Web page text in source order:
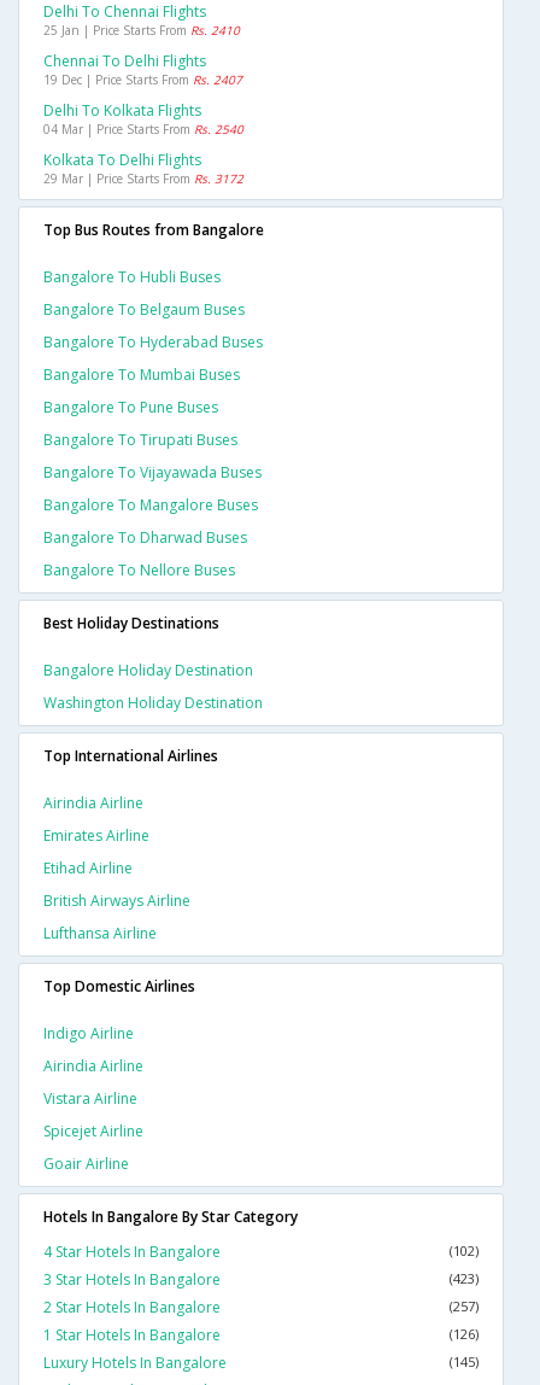
Delhi To Chennai Flights
25 Jan | Price Starts From Rs. 2410
Chennai To Delhi Flights
19 Dec | Price Starts From Rs. 2407
Delhi To Kolkata Flights
04 Mar | Price Starts From Rs. 2540
Kolkata To Delhi Flights
29 Mar | Price Starts From Rs. 3172
Top Bus Routes from Bangalore
Bangalore To Hubli Buses
Bangalore To Belgaum Buses
Bangalore To Hyderabad Buses
Bangalore To Mumbai Buses
Bangalore To Pune Buses
Bangalore To Tirupati Buses
Bangalore To Vijayawada Buses
Bangalore To Mangalore Buses
Bangalore To Dharwad Buses
Bangalore To Nellore Buses
Best Holiday Destinations
Bangalore Holiday Destination
Washington Holiday Destination
Top International Airlines
Airindia Airline
Emirates Airline
Etihad Airline
British Airways Airline
Lufthansa Airline
Top Domestic Airlines
Indigo Airline
Airindia Airline
Vistara Airline
Spicejet Airline
Goair Airline
Hotels In Bangalore By Star Category
4 Star Hotels In Bangalore
(102)
3 Star Hotels In Bangalore (423)
2 Star Hotels In Bangalore (257)
1 Star Hotels In Bangalore (126)
Luxury Hotels In Bangalore (145)